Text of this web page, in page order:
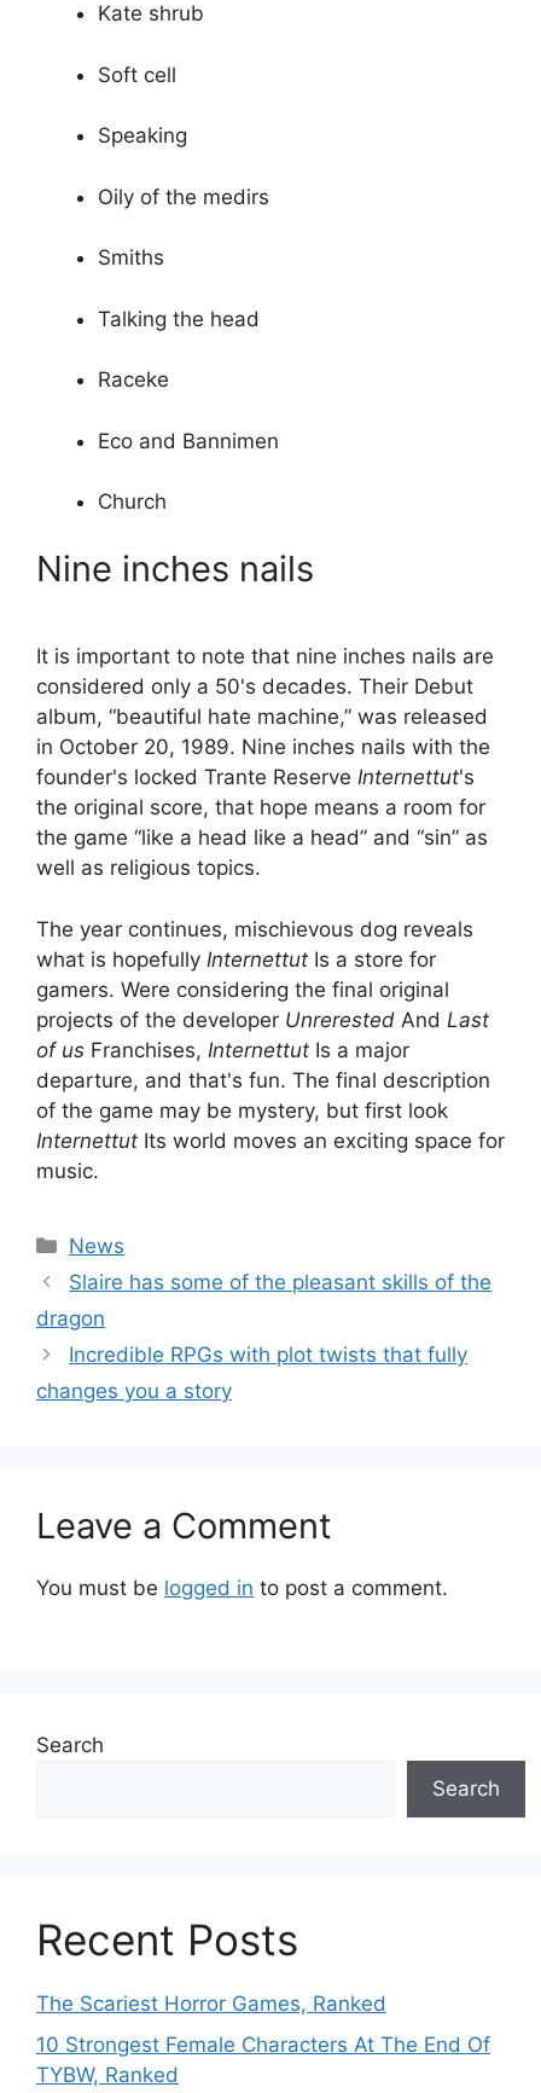
Kate shrub
Soft cell
Speaking
Oily of the medirs
Smiths
Talking the head
Raceke
Eco and Bannimen
Church
Nine inches nails
It is important to note that nine inches nails are
considered only a 50's decades. Their Debut
album, “beautiful hate machine,” was released
in October 20, 1989. Nine inches nails with the
founder's locked Trante Reserve Internettut's
the original score, that hope means a room for
the game “like a head like a head” and “sin” as
well as religious topics.
The year continues, mischievous dog reveals
what is hopefully Internettut Is a store for
gamers. Were considering the final original
projects of the developer Unrerested And Last
of us Franchises, Internettut Is a major
departure, and that's fun. The final description
of the game may be mystery, but first look
Internettut Its world moves an exciting space for
music.
Categories
News
Slaire has some of the pleasant skills of the
dragon
Incredible RPGs with plot twists that fully
changes you a story
Leave a Comment
You must be logged in to post a comment.
Search
Search
Recent Posts
The Scariest Horror Games, Ranked
10 Strongest Female Characters At The End Of
TYBW, Ranked